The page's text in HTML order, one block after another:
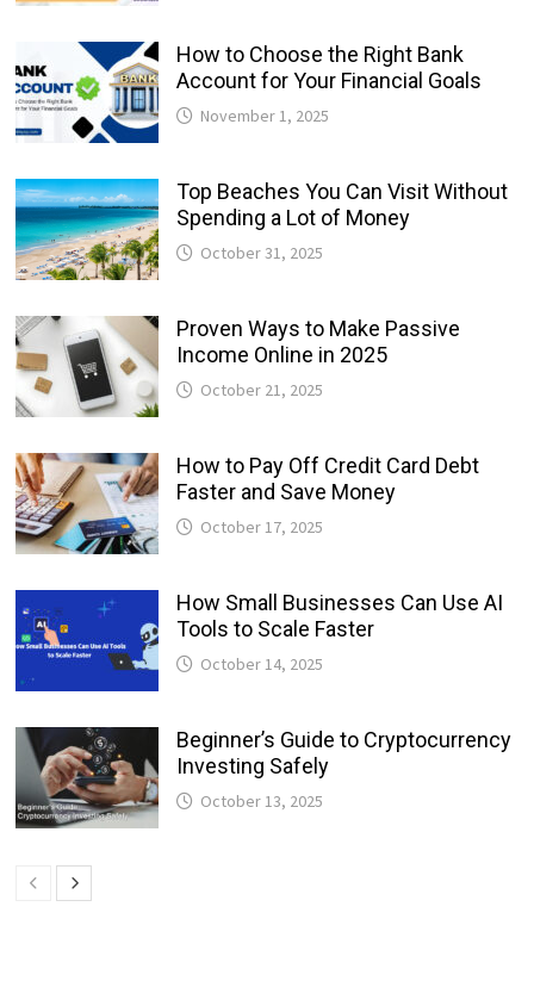
How to Choose the Right Bank
Account for Your Financial Goals
November 1, 2025
Top Beaches You Can Visit Without
Spending a Lot of Money
October 31, 2025
Proven Ways to Make Passive
Income Online in 2025
October 21, 2025
How to Pay Off Credit Card Debt
Faster and Save Money
October 17, 2025
How Small Businesses Can Use AI
Tools to Scale Faster
October 14, 2025
Beginner’s Guide to Cryptocurrency
Investing Safely
October 13, 2025